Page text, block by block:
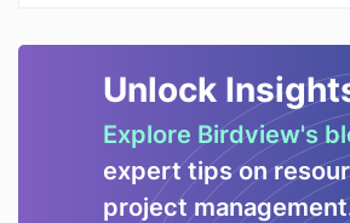
Unlock
Explore Birdview's
expert tips on
project